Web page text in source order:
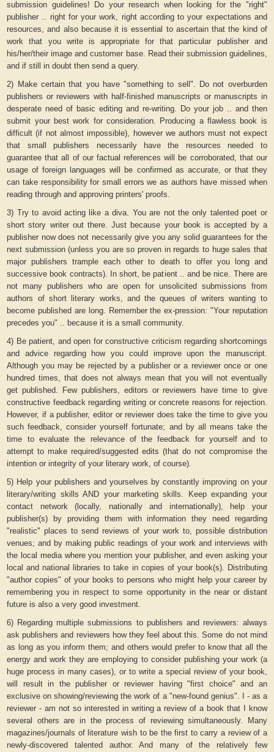
submission guidelines! Do your research when looking for the "right"
publisher .. right for your work, right according to your expectations and
resources, and also because it is essential to ascertain that the kind of
work that you write is appropriate for that particular publisher and
his/her/their image and customer base. Read their submission guidelines,
and if still in doubt then send a query.
2) Make certain that you have "something to sell". Do not overburden
publishers or reviewers with half-finished manuscripts or manuscripts in
desperate need of basic editing and re-writing. Do your job .. and then
submit your best work for consideration. Producing a flawless book is
difficult (if not almost impossible), however we authors must not expect
that small publishers necessarily have the resources needed to
guarantee that all of our factual references will be corroborated, that our
usage of foreign languages will be confirmed as accurate, or that they
can take responsibility for small errors we as authors have missed when
reading through and approving printers' proofs.
3) Try to avoid acting like a diva. You are not the only talented poet or
short story writer out there. Just because your book is accepted by a
publisher now does not necessarily give you any solid guarantees for the
next submission (unless you are so proven in regards to huge sales that
major publishers trample each other to death to offer you long and
successive book contracts). In short, be patient .. and be nice. There are
not many publishers who are open for unsolicited submissions from
authors of short literary works, and the queues of writers wanting to
become published are long. Remember the ex-pression: "Your reputation
precedes you" .. because it is a small community.
4) Be patient, and open for constructive criticism regarding shortcomings
and advice regarding how you could improve upon the manuscript.
Although you may be rejected by a publisher or a reviewer once or one
hundred times, that does not always mean that you will not eventually
get published. Few publishers, editors or reviewers have time to give
constructive feedback regarding writing or concrete reasons for rejection.
However, if a publisher, editor or reviewer does take the time to give you
such feedback, consider yourself fortunate; and by all means take the
time to evaluate the relevance of the feedback for yourself and to
attempt to make required/suggested edits (that do not compromise the
intention or integrity of your literary work, of course).
5) Help your publishers and yourselves by constantly improving on your
literary/writing skills AND your marketing skills. Keep expanding your
contact network (locally, nationally and internationally), help your
publisher(s) by providing them with information they need regarding
"realistic" places to send reviews of your work to, possible distribution
venues; and by making public readings of your work and interviews with
the local media where you mention your publisher, and even asking your
local and national libraries to take in copies of your book(s). Distributing
"author copies" of your books to persons who might help your career by
remembering you in respect to some opportunity in the near or distant
future is also a very good investment.
6) Regarding multiple submissions to publishers and reviewers: always
ask publishers and reviewers how they feel about this. Some do not mind
as long as you inform them; and others would prefer to know that all the
energy and work they are employing to consider publishing your work (a
huge process in many cases), or to write a special review of your book,
will result in the publisher or reviewer having "first choice" and an
exclusive on showing/reviewing the work of a "new-found genius". I - as a
reviewer - am not so interested in writing a review of a book that I know
several others are in the process of reviewing simultaneously. Many
magazines/journals of literature wish to be the first to carry a review of a
newly-discovered talented author. And many of the relatively few